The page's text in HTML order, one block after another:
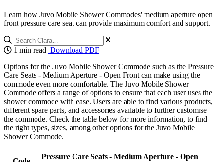
Learn how Juvo Mobile Shower Commodes' medium aperture open
front pressure care seat can provide maximum comfort and support.
1 min read Download PDF
Options for the Juvo Mobile Shower Commode such as the Pressure
Care Seats - Medium Aperture - Open Front can make using the
commode even more comfortable. The Juvo Mobile Shower
Commode offers a range of options to ensure that each user uses the
shower commode with ease. Users are able to find various products,
different spare parts, and accessories available to further customise
the commode. Check the table below for more information, to find
the right types, sizes, among other options for the Juvo Mobile
Shower Commode.
Pressure Care Seats - Medium Aperture - Open